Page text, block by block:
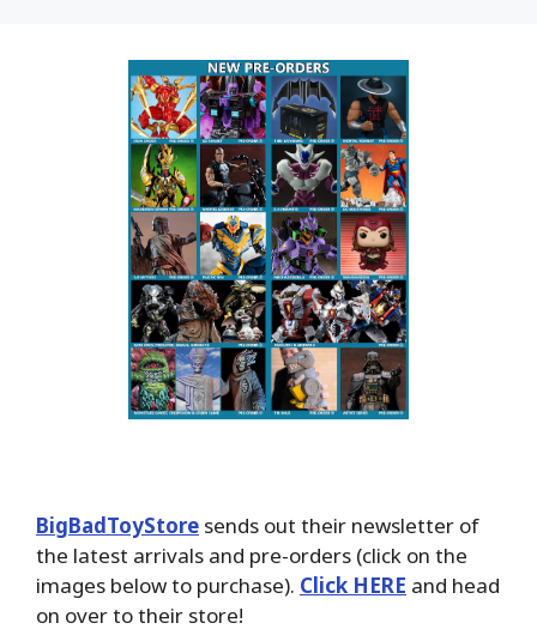
BigBadToyStore sends out their newsletter of
the latest arrivals and pre-orders (click on the
images below to purchase). Click HERE and head
on over to their store!